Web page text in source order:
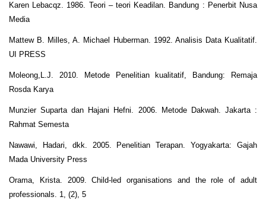
Karen Lebacqz. 1986. Teori – teori Keadilan. Bandung : Penerbit Nusa
Media
Mattew B. Milles, A. Michael Huberman. 1992. Analisis Data Kualitatif.
UI PRESS
Moleong,L.J. 2010. Metode Penelitian kualitatif, Bandung: Remaja
Rosda Karya
Munzier Suparta dan Hajani Hefni. 2006. Metode Dakwah. Jakarta :
Rahmat Semesta
Nawawi, Hadari, dkk. 2005. Penelitian Terapan. Yogyakarta: Gajah
Mada University Press
Orama, Krista. 2009. Child-led organisations and the role of adult
professionals. 1, (2), 5